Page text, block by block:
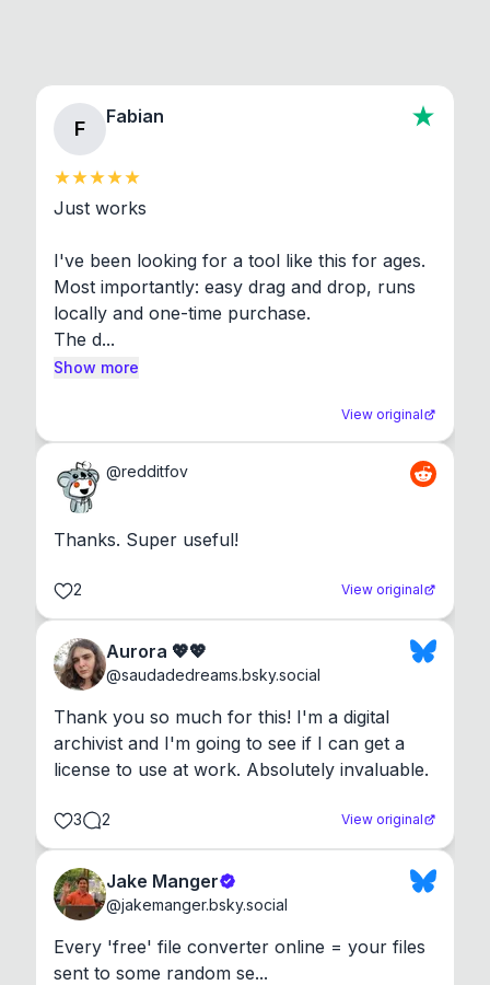
F
Fabian
Just works
I've been looking for a tool like this for ages.
Most importantly: easy drag and drop, runs
locally and one-time purchase.
The d...
Show more
View original
@redditfov
Thanks. Super useful!
2 View original
Aurora 💖💖
@saudadedreams.bsky.social
Thank you so much for this! I'm a digital
archivist and I'm going to see if I can get a
license to use at work. Absolutely invaluable.
3 2 View original
Jake Manger
@jakemanger.bsky.social
Every 'free' file converter online = your files
sent to some random se...